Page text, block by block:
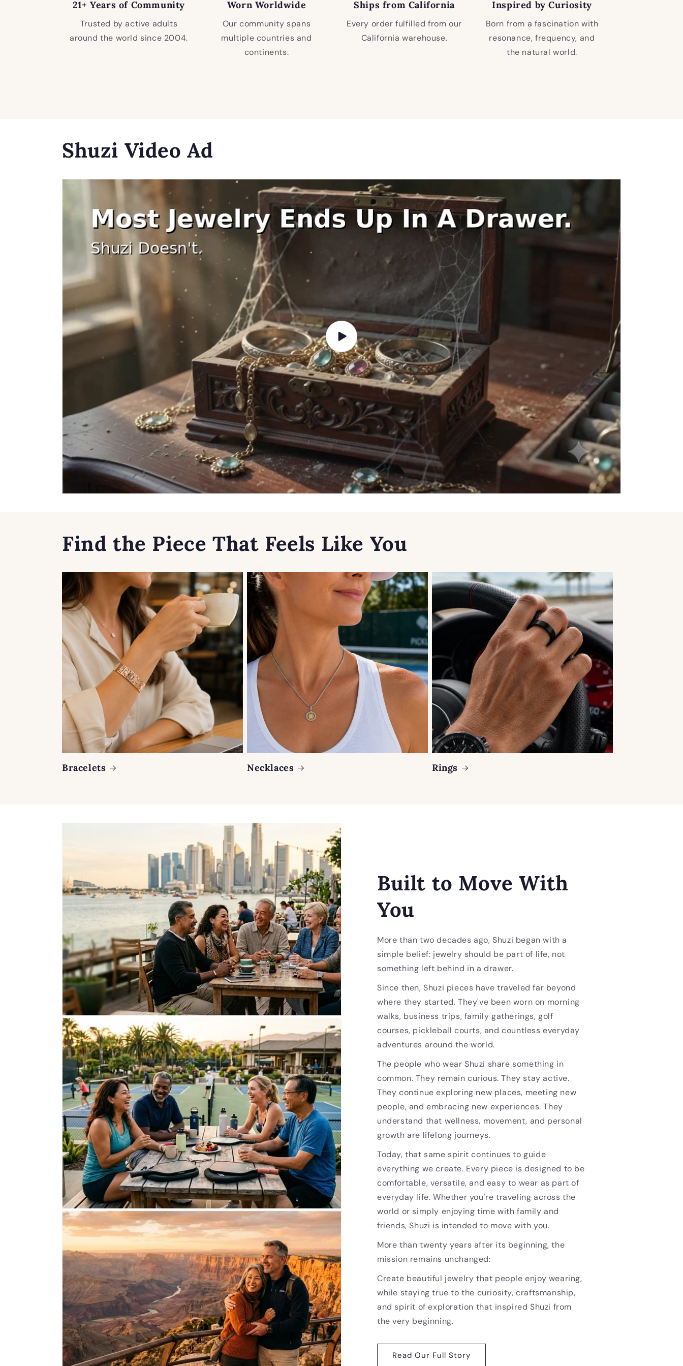
21+ Years of Community
Trusted by active adults
around the world since 2004.
Worn Worldwide
Our community spans
multiple countries and
continents.
Ships from California
Every order fulfilled from our
California warehouse.
Inspired by Curiosity
Born from a fascination with
resonance, frequency, and
the natural world.
Shuzi Video Ad
Find the Piece That Feels Like You
Bracelets Necklaces Rings
Built to Move With
You
More than two decades ago, Shuzi began with a
simple belief: jewelry should be part of life, not
something left behind in a drawer.
Since then, Shuzi pieces have traveled far beyond
where they started. They've been worn on morning
walks, business trips, family gatherings, golf
courses, pickleball courts, and countless everyday
adventures around the world.
The people who wear Shuzi share something in
common. They remain curious. They stay active.
They continue exploring new places, meeting new
people, and embracing new experiences. They
understand that wellness, movement, and personal
growth are lifelong journeys.
Today, that same spirit continues to guide
everything we create. Every piece is designed to be
comfortable, versatile, and easy to wear as part of
everyday life. Whether you're traveling across the
world or simply enjoying time with family and
friends, Shuzi is intended to move with you.
More than twenty years after its beginning, the
mission remains unchanged:
Create beautiful jewelry that people enjoy wearing,
while staying true to the curiosity, craftsmanship,
and spirit of exploration that inspired Shuzi from
the very beginning.
Read Our Full Story